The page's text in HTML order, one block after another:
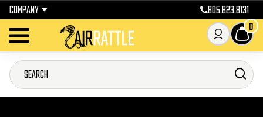
COMPANY 805.823.8131
0